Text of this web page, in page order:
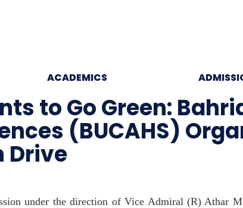
ACADEMICS
to Go Green:
(BUCAHS)
Drive
under the direction of Vice Admiral (R) Athar